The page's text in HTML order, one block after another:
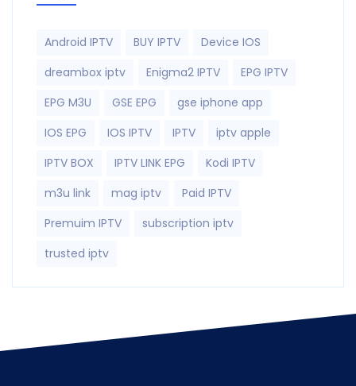
Android IPTV BUY IPTV
Device IOS
dreambox iptv
Enigma2 IPTV
EPG IPTV
EPG M3U
GSE EPG
gse iphone app
IOS EPG
IOS IPTV IPTV
iptv apple
IPTV BOX
IPTV LINK EPG
Kodi IPTV
m3u link
mag iptv
Paid IPTV
Premuim IPTV
subscription iptv
trusted iptv